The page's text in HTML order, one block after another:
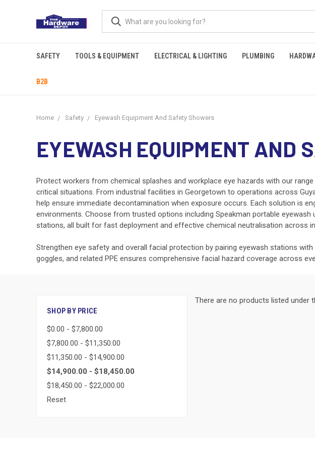
SAFETY TOOLS & EQUIPMENT ELECTRICAL & LIGHTING PLUMBING
B2B
Home Safety Eyewash Equipment And Safety Showers
EYEWASH EQUIPMENT AND
Protect workers from chemical splashes and workplace eye hazards with our
critical situations. From industrial facilities in Georgetown to operations across
help ensure immediate decontamination when exposure occurs. Each solution is
environments. Choose from trusted options including Speakman portable
stations, all built for fast deployment and effective chemical neutralisation across
Strengthen eye safety and overall facial protection by pairing eyewash stations
goggles, and related PPE ensures comprehensive facial hazard coverage across
SHOP BY PRICE
$0.00 - $7,800.00
$7,800.00 - $11,350.00
$11,350.00 - $14,900.00
$14,900.00 - $18,450.00
$18,450.00 - $22,000.00
Reset
There are no products listed under